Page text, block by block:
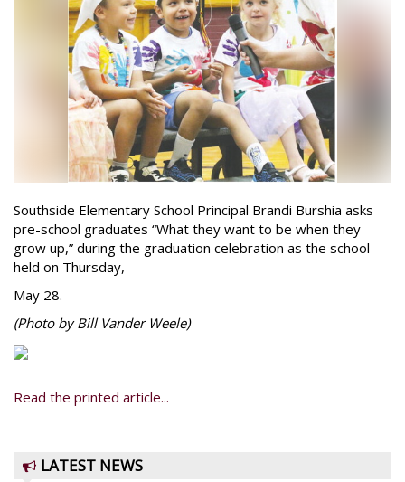
Southside Elementary School Principal Brandi Burshia asks
pre-school graduates “What they want to be when they
grow up,” during the graduation celebration as the school
held on Thursday,
May 28.
(Photo by Bill Vander Weele)
Read the printed article...
LATEST NEWS